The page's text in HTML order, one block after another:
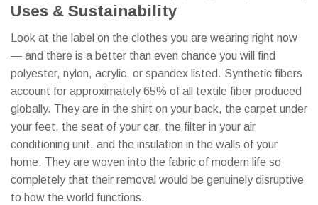
Uses & Sustainability
Look at the label on the clothes you are wearing right now
— and there is a better than even chance you will find
polyester, nylon, acrylic, or spandex listed. Synthetic fibers
account for approximately 65% of all textile fiber produced
globally. They are in the shirt on your back, the carpet under
your feet, the seat of your car, the filter in your air
conditioning unit, and the insulation in the walls of your
home. They are woven into the fabric of modern life so
completely that their removal would be genuinely disruptive
to how the world functions.